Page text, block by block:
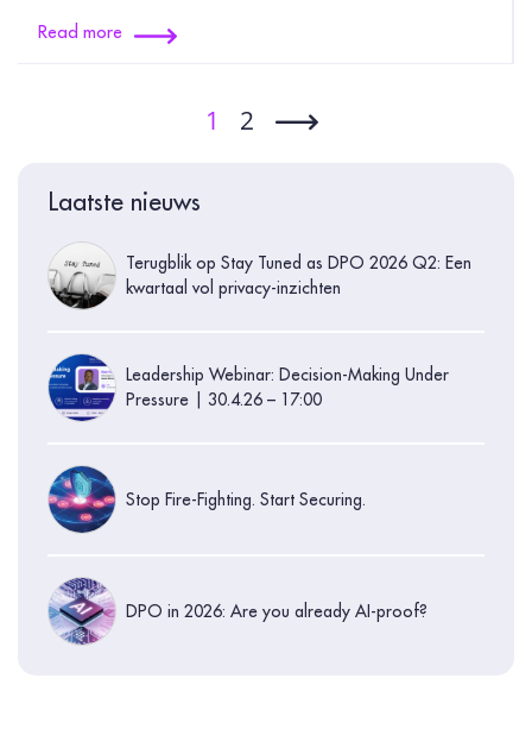
Read more
1 2
Laatste nieuws
Terugblik op Stay Tuned as DPO 2026 Q2: Een
kwartaal vol privacy-inzichten
Leadership Webinar: Decision-Making Under
Pressure | 30.4.26 – 17:00
Stop Fire-Fighting. Start Securing.
DPO in 2026: Are you already AI-proof?